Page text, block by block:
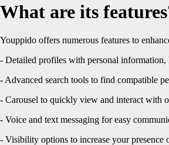
What are its
Youppido offers numerous features to
- Detailed profiles with personal information,
- Advanced search tools to find compatible
- Carousel to quickly view and interact with
- Voice and text messaging for easy
- Visibility options to increase your presence